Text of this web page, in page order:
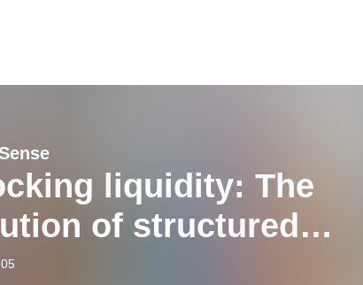
liquidity: The
of structured
in private markets